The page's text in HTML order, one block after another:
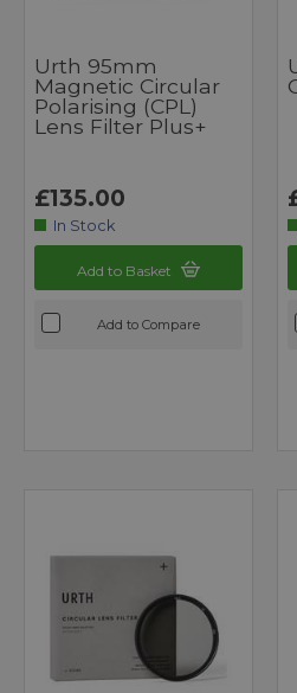
Urth 95mm
Magnetic Circular
Polarising (CPL)
Lens Filter Plus+
£135.00
In Stock
Add to Basket
Add to Compare